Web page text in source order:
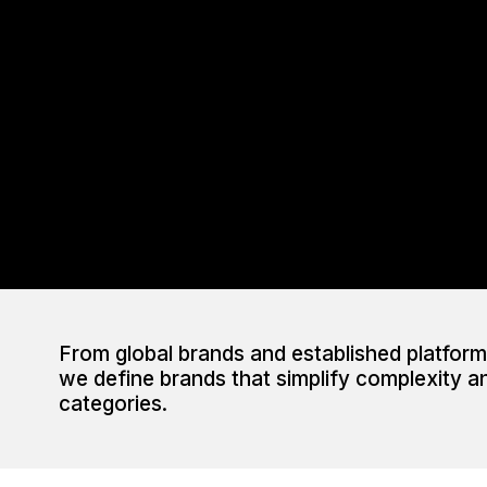
From global brands and established
we define brands that simplify complexity
categories.